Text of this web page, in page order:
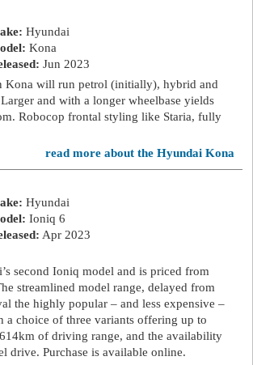
Hyundai
Kona
Jun 2023
Kona will run petrol (initially), hybrid and
and with a longer wheelbase yields
Robocop frontal styling like Staria, fully
read more about the Hyundai Kona
Hyundai
Ioniq 6
Apr 2023
second Ioniq model and is priced from
streamlined model range, delayed from
the highly popular – and less expensive –
a choice of three variants offering up to
of driving range, and the availability
drive. Purchase is available online.